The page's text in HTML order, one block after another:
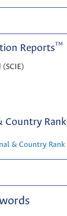
Reports™
Country Rank